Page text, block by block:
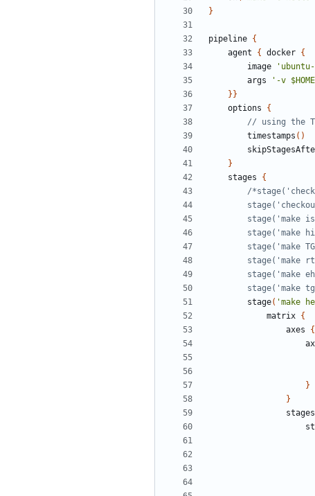
}
pipeline {
agent
{ docker {
image
args
'-v
}}
options
{
timestamps ()
}
stages
{
stage( 'make
matrix {
axes
{
}
}
stages